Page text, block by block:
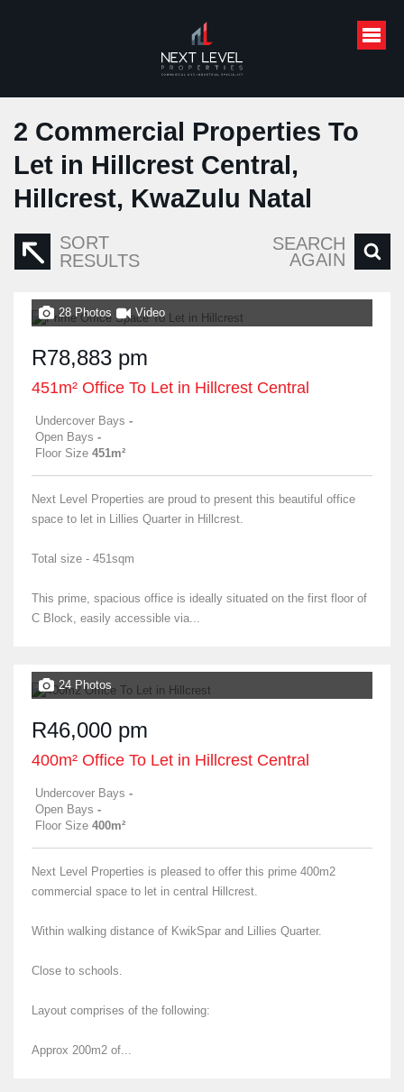
2 Commercial Properties To
Let in Hillcrest Central,
Hillcrest, KwaZulu Natal
SORT
RESULTS
SEARCH
AGAIN
28 Photos Video
R78,883 pm
451m² Office To Let in Hillcrest Central
Undercover Bays -
Open Bays -
Floor Size 451m²
Next Level Properties are proud to present this beautiful office
space to let in Lillies Quarter in Hillcrest.
Total size - 451sqm
This prime, spacious office is ideally situated on the first floor of
C Block, easily accessible via...
24 Photos
R46,000 pm
400m² Office To Let in Hillcrest Central
Undercover Bays -
Open Bays -
Floor Size 400m²
Next Level Properties is pleased to offer this prime 400m2
commercial space to let in central Hillcrest.
Within walking distance of KwikSpar and Lillies Quarter.
Close to schools.
Layout comprises of the following:
Approx 200m2 of...